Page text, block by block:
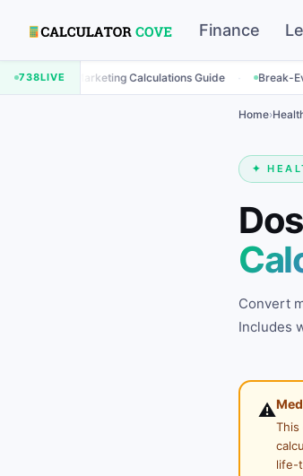
Finance
738LIVE
Marketing Calculations Guide · Break-Even ROAS
Home›
✦
Convert
Includes
⚠️
This
life-